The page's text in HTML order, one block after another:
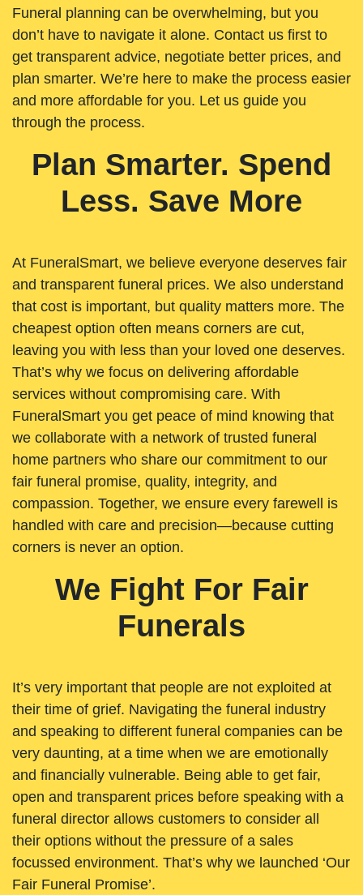
Funeral planning can be overwhelming, but you
don’t have to navigate it alone. Contact us first to
get transparent advice, negotiate better prices, and
plan smarter. We’re here to make the process easier
and more affordable for you. Let us guide you
through the process.
Plan Smarter. Spend
Less. Save More
At FuneralSmart, we believe everyone deserves fair
and transparent funeral prices. We also understand
that cost is important, but quality matters more. The
cheapest option often means corners are cut,
leaving you with less than your loved one deserves.
That’s why we focus on delivering affordable
services without compromising care. With
FuneralSmart you get peace of mind knowing that
we collaborate with a network of trusted funeral
home partners who share our commitment to our
fair funeral promise, quality, integrity, and
compassion. Together, we ensure every farewell is
handled with care and precision—because cutting
corners is never an option.
We Fight For Fair
Funerals
It’s very important that people are not exploited at
their time of grief. Navigating the funeral industry
and speaking to different funeral companies can be
very daunting, at a time when we are emotionally
and financially vulnerable. Being able to get fair,
open and transparent prices before speaking with a
funeral director allows customers to consider all
their options without the pressure of a sales
focussed environment. That’s why we launched ‘Our
Fair Funeral Promise’.